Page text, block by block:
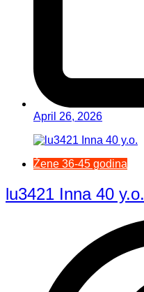
April 26, 2026
Žene 36-45 godina
lu3421 Inna 40 y.o.